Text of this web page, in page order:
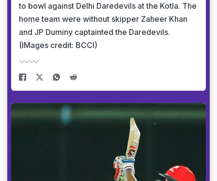
to bowl against Delhi Daredevils at the Kotla. The
home team were without skipper Zaheer Khan
and JP Duminy captainted the Daredevils.
(IMages credit: BCCI)